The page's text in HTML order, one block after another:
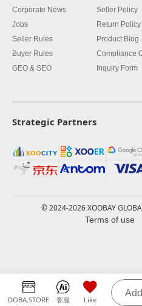
DOBA.STORE 客服 Like
Corporate News
Jobs
Seller Rules
Buyer Rules
GEO & SEO
Seller Policy
Return Policy
Product Blog
Compliance
Inquiry Form
Strategic Partners
© 2024-2026 XOOBAY
Terms of use